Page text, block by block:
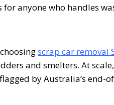
anyone who handles
scrap car removal
and smelters. At
by Australia’s end-